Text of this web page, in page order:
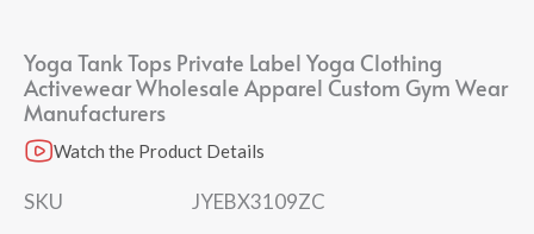
Yoga Tank Tops Private Label Yoga Clothing
Activewear Wholesale Apparel Custom Gym Wear
Manufacturers
Watch the Product Details
SKU JYEBX3109ZC